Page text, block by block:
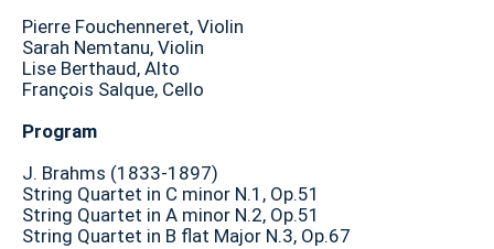
Pierre Fouchenneret, Violin
Sarah Nemtanu, Violin
Lise Berthaud, Alto
François Salque, Cello
Program
J. Brahms (1833-1897)
String Quartet in C minor N.1, Op.51
String Quartet in A minor N.2, Op.51
String Quartet in B flat Major N.3, Op.67